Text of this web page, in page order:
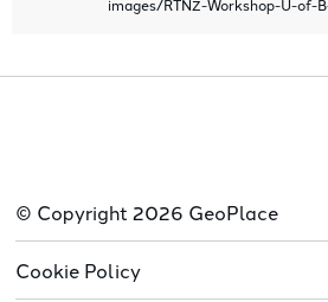
© Copyright 2026 GeoPlace
Cookie Policy